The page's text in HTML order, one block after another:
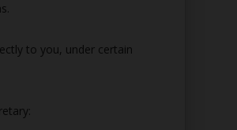
to you, under certain